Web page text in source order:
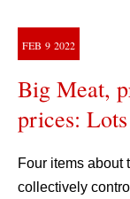
FEB 9 2022
Big Meat,
prices:
Four items about
collectively